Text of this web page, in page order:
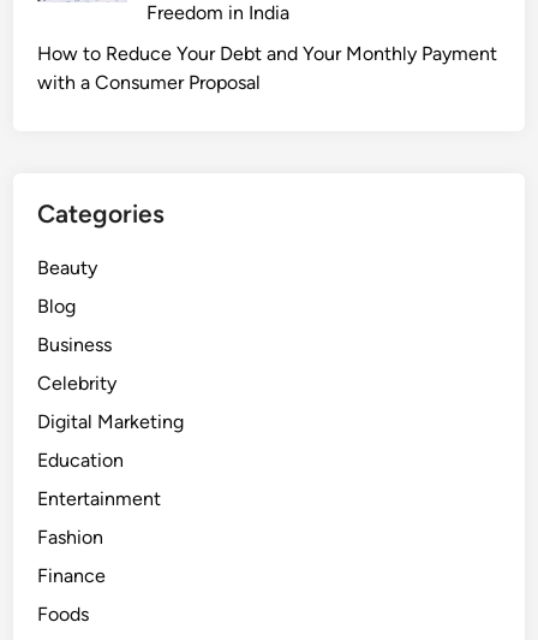
o
o
Freedom in India
How to Reduce Your Debt and Your Monthly Payment
with a Consumer Proposal
Categories
Beauty
Blog
Business
Celebrity
Digital Marketing
Education
Entertainment
Fashion
Finance
Foods